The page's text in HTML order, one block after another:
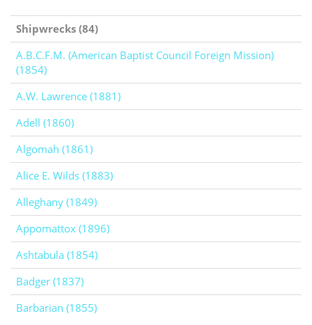
Shipwrecks (84)
A.B.C.F.M. (American Baptist Council Foreign Mission)
(1854)
A.W. Lawrence (1881)
Adell (1860)
Algomah (1861)
Alice E. Wilds (1883)
Alleghany (1849)
Appomattox (1896)
Ashtabula (1854)
Badger (1837)
Barbarian (1855)